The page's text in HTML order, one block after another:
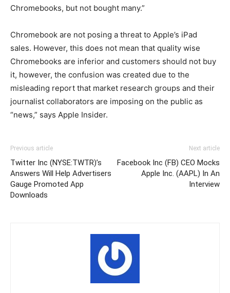
Chromebooks, but not bought many.”
Chromebook are not posing a threat to Apple’s iPad
sales. However, this does not mean that quality wise
Chromebooks are inferior and customers should not buy
it, however, the confusion was created due to the
misleading report that market research groups and their
journalist collaborators are imposing on the public as
“news,” says Apple Insider.
Previous article
Twitter Inc (NYSE:TWTR)’s
Answers Will Help Advertisers
Gauge Promoted App
Downloads
Next article
Facebook Inc (FB) CEO Mocks
Apple Inc. (AAPL) In An
Interview